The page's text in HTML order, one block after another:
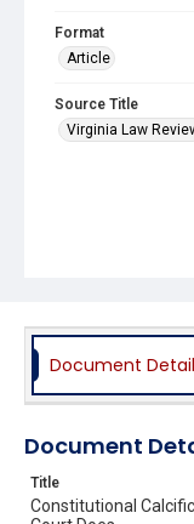
Format
Article
Source Title
Virginia Law
Document
Document
Title
Constitutional